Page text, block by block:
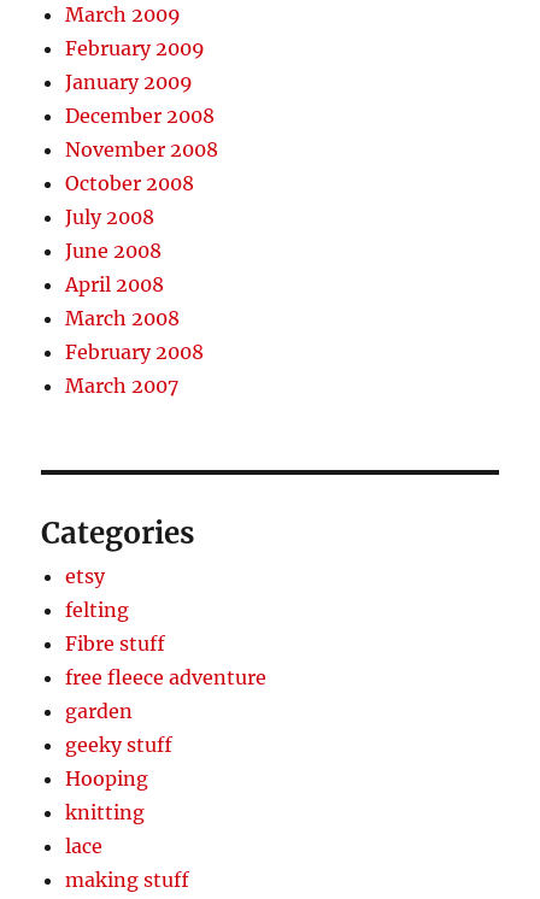
March 2009
February 2009
January 2009
December 2008
November 2008
October 2008
July 2008
June 2008
April 2008
March 2008
February 2008
March 2007
Categories
etsy
felting
Fibre stuff
free fleece adventure
garden
geeky stuff
Hooping
knitting
lace
making stuff